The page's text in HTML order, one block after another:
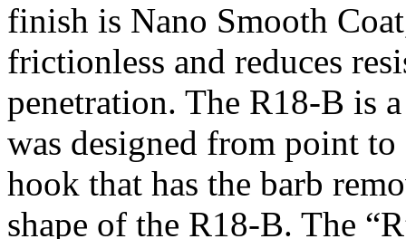
finish is Nano Smooth
frictionless and reduces
penetration. The R18-B is
was designed from point to
hook that has the barb
shape of the R18-B. The